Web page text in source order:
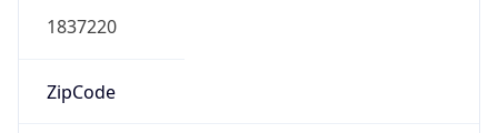
1837220
ZipCode